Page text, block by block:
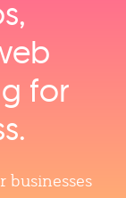
for
businesses